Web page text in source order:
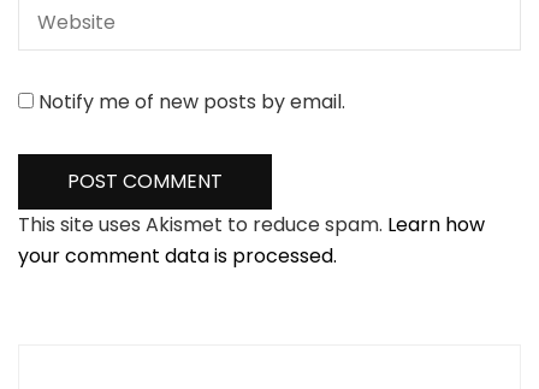
Notify me of new posts by email.
This site uses Akismet to reduce spam. Learn how
your comment data is processed.